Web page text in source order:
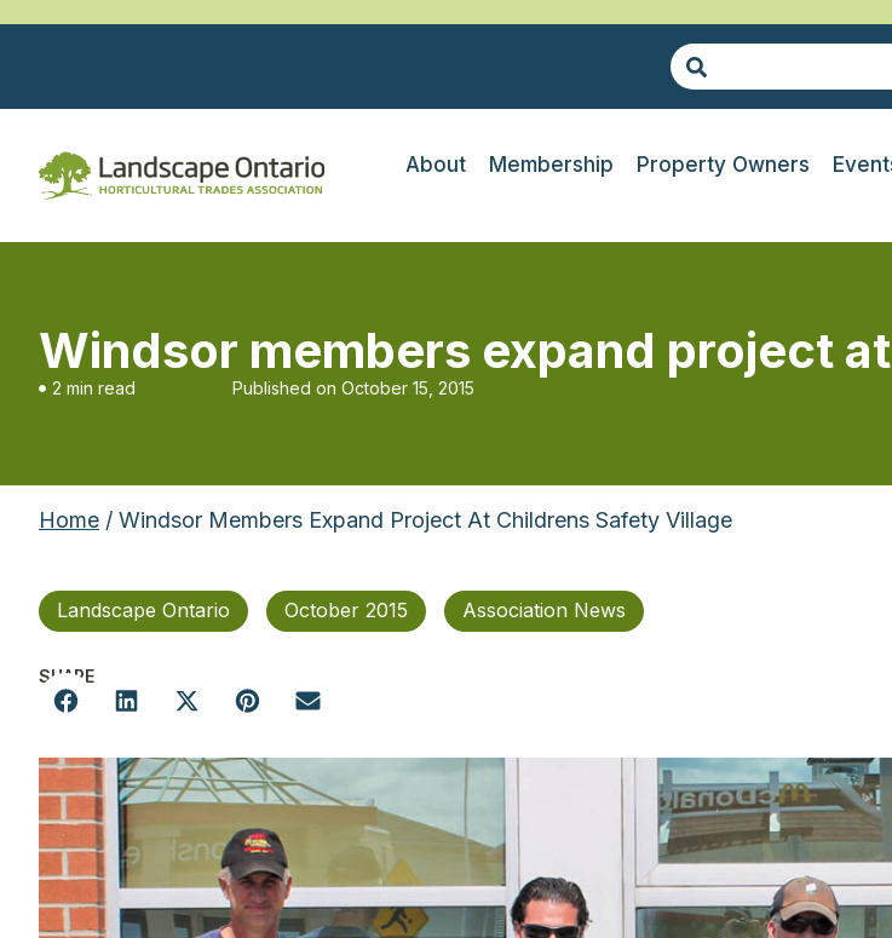
About Membership Property Owners
Windsor members expand project
2 min read Published on October 15, 2015
Home / Windsor Members Expand Project At Childrens Safety Village
Landscape Ontario October 2015 Association News
SHARE